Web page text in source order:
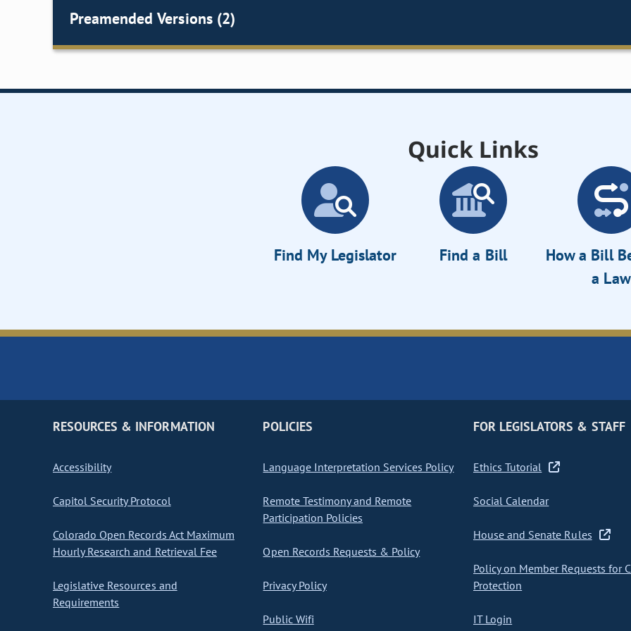
Preamended Versions (2)
Quick Links
Find My Legislator Find a Bill
How a Bill
a Law
RESOURCES & INFORMATION
Accessibility
Capitol Security Protocol
Colorado Open Records Act Maximum
Hourly Research and Retrieval Fee
Legislative Resources and
Requirements
POLICIES
Language Interpretation Services Policy
Remote Testimony and Remote
Participation Policies
Open Records Requests & Policy
Privacy Policy
Public Wifi
FOR LEGISLATORS & STAFF
Ethics Tutorial
Social Calendar
House and Senate Rules
Policy on Member Requests for
Protection
IT Login